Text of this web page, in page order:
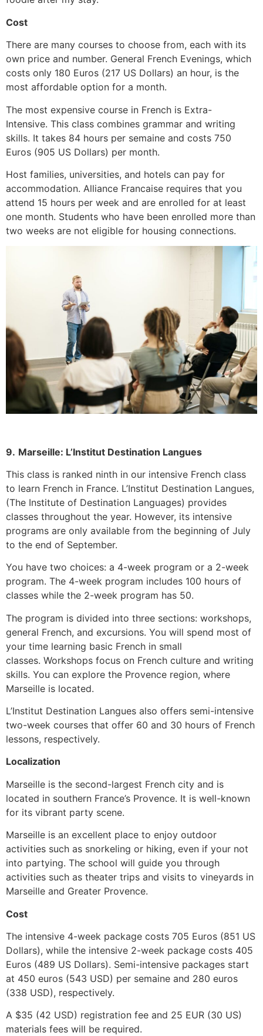
Cost
There are many courses to choose from, each with its
own price and number. General French Evenings, which
costs only 180 Euros (217 US Dollars) an hour, is the
most affordable option for a month.
The most expensive course in French is Extra-
Intensive. This class combines grammar and writing
skills. It takes 84 hours per semaine and costs 750
Euros (905 US Dollars) per month.
Host families, universities, and hotels can pay for
accommodation. Alliance Francaise requires that you
attend 15 hours per week and are enrolled for at least
one month. Students who have been enrolled more than
two weeks are not eligible for housing connections.
9. Marseille: L’Institut Destination Langues
This class is ranked ninth in our intensive French class
to learn French in France. L’Institut Destination Langues,
(The Institute of Destination Languages) provides
classes throughout the year. However, its intensive
programs are only available from the beginning of July
to the end of September.
You have two choices: a 4-week program or a 2-week
program. The 4-week program includes 100 hours of
classes while the 2-week program has 50.
The program is divided into three sections: workshops,
general French, and excursions. You will spend most of
your time learning basic French in small
classes. Workshops focus on French culture and writing
skills. You can explore the Provence region, where
Marseille is located.
L’Institut Destination Langues also offers semi-intensive
two-week courses that offer 60 and 30 hours of French
lessons, respectively.
Localization
Marseille is the second-largest French city and is
located in southern France’s Provence. It is well-known
for its vibrant party scene.
Marseille is an excellent place to enjoy outdoor
activities such as snorkeling or hiking, even if your not
into partying. The school will guide you through
activities such as theater trips and visits to vineyards in
Marseille and Greater Provence.
Cost
The intensive 4-week package costs 705 Euros (851 US
Dollars), while the intensive 2-week package costs 405
Euros (489 US Dollars). Semi-intensive packages start
at 450 euros (543 USD) per semaine and 280 euros
(338 USD), respectively.
A $35 (42 USD) registration fee and 25 EUR (30 US)
materials fees will be required.